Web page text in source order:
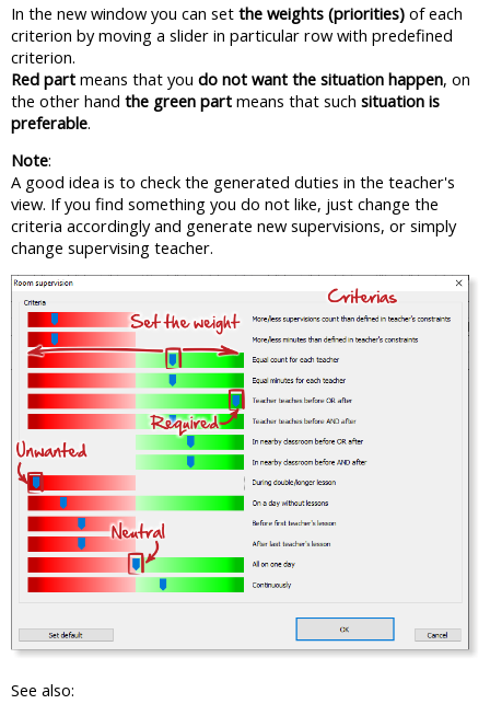
In the new window you can set the weights (priorities) of each
criterion by moving a slider in particular row with predefined
criterion.
Red part means that you do not want the situation happen, on
the other hand the green part means that such situation is
preferable.
Note:
A good idea is to check the generated duties in the teacher's
view. If you find something you do not like, just change the
criteria accordingly and generate new supervisions, or simply
change supervising teacher.
See also: